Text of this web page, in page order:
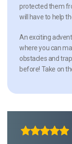
protected them
will have to help
An exciting
where you can
obstacles and
before! Take on